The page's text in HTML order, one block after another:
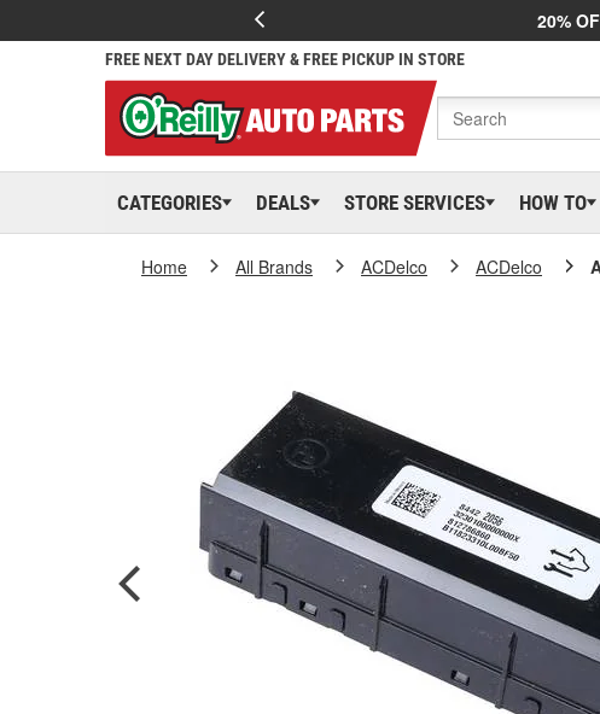
20%
FREE NEXT DAY DELIVERY & FREE PICKUP IN STORE
CATEGORIES DEALS STORE SERVICES HOW TO
Home All Brands ACDelco ACDelco